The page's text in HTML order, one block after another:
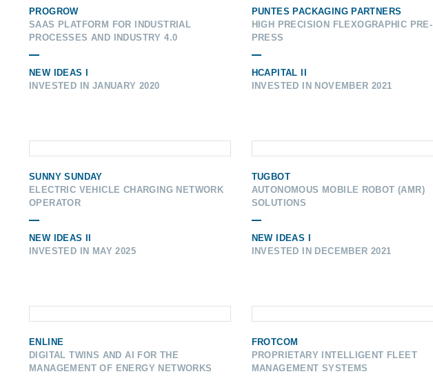
PROGROW
SAAS PLATFORM FOR INDUSTRIAL
PROCESSES AND INDUSTRY 4.0
NEW IDEAS I
INVESTED IN JANUARY 2020
PUNTES PACKAGING PARTNERS
HIGH PRECISION FLEXOGRAPHIC PRE-
PRESS
HCAPITAL II
INVESTED IN NOVEMBER 2021
SUNNY SUNDAY
ELECTRIC VEHICLE CHARGING NETWORK
OPERATOR
NEW IDEAS II
INVESTED IN MAY 2025
TUGBOT
AUTONOMOUS MOBILE ROBOT (AMR)
SOLUTIONS
NEW IDEAS I
INVESTED IN DECEMBER 2021
ENLINE
DIGITAL TWINS AND AI FOR THE
MANAGEMENT OF ENERGY NETWORKS
FROTCOM
PROPRIETARY INTELLIGENT FLEET
MANAGEMENT SYSTEMS